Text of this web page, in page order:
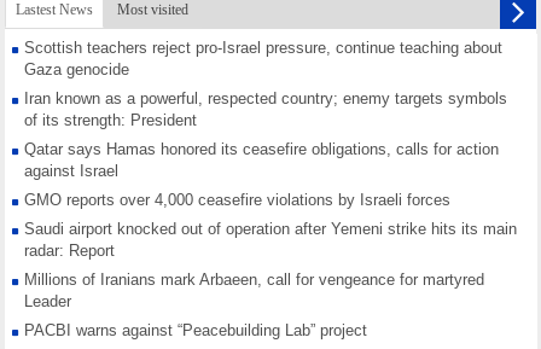
Lastest News Most visited
Scottish teachers reject pro-Israel pressure, continue teaching about
Gaza genocide
Iran known as a powerful, respected country; enemy targets symbols
of its strength: President
Qatar says Hamas honored its ceasefire obligations, calls for action
against Israel
GMO reports over 4,000 ceasefire violations by Israeli forces
Saudi airport knocked out of operation after Yemeni strike hits its main
radar: Report
Millions of Iranians mark Arbaeen, call for vengeance for martyred
Leader
PACBI warns against “Peacebuilding Lab” project